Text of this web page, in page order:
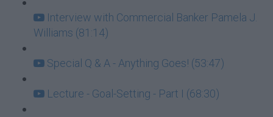
Interview with Commercial Banker Pamela J.
Williams (81:14)
Special Q & A - Anything Goes! (53:47)
Lecture - Goal-Setting - Part I (68:30)